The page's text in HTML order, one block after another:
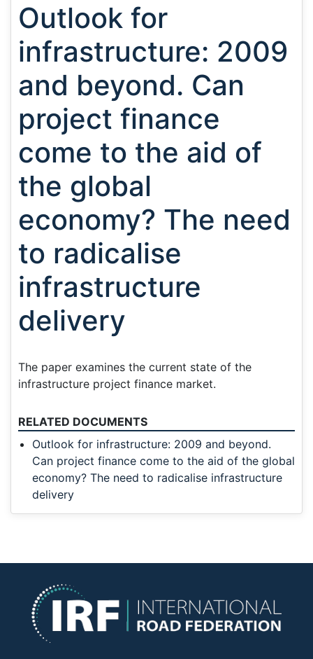
Outlook for
infrastructure: 2009
and beyond. Can
project finance
come to the aid of
the global
economy? The need
to radicalise
infrastructure
delivery
The paper examines the current state of the
infrastructure project finance market.
RELATED DOCUMENTS
Outlook for infrastructure: 2009 and beyond.
Can project finance come to the aid of the global
economy? The need to radicalise infrastructure
delivery